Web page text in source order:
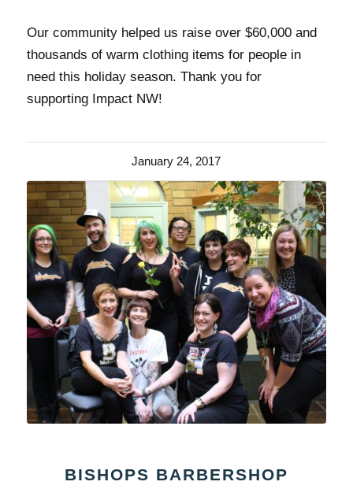
Our community helped us raise over $60,000 and
thousands of warm clothing items for people in
need this holiday season. Thank you for
supporting Impact NW!
January 24, 2017
BISHOPS BARBERSHOP